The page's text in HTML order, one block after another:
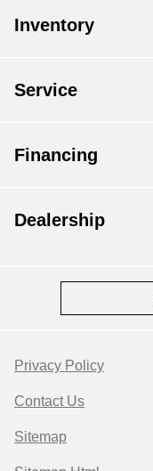
Inventory
Service
Financing
Dealership
Privacy Policy
Contact Us
Sitemap